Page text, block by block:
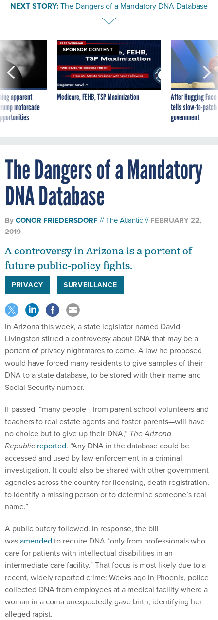
NEXT STORY:The Dangers of a Mandatory DNA Database
apparent
motorcade
SPONSOR CONTENT
Medicare, FEHB, TSP Maximization
After Hugging
tells slow-to-
government
The Dangers of a Mandatory
DNA Database
ByCONOR FRIEDERSDORF The Atlantic
FEBRUARY 22,
2019
A controversy in Arizona is a portent of
future public-policy fights.
PRIVACY SURVEILLANCE
In Arizona this week, a state legislator named David
Livingston stirred a controversy about DNA that may be a
portent of privacy nightmares to come. A law he proposed
would have forced many residents to give samples of their
DNA to a state database, to be stored with their name and
Social Security number.
If passed, “many people—from parent school volunteers and
teachers to real estate agents and foster parents—will have
no choice but to give up their DNA,” The Arizona
Republic reported. “Any DNA in the database could be
accessed and used by law enforcement in a criminal
investigation. It could also be shared with other government
agencies across the country for licensing, death registration,
to identify a missing person or to determine someone’s real
name.”
A public outcry followed. In response, the bill
wasamended to require DNA “only from professionals who
care for patients with intellectual disabilities in an
intermediate care facility.” That focus is most likely due to a
recent, widely reported crime: Weeks ago in Phoenix, police
collected DNA from employees at a medical facility where a
woman in a coma unexpectedly gave birth, identifying her
alleged rapist.